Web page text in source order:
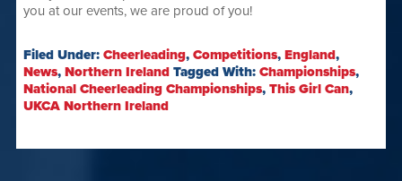
you at our events, we are proud of you!
Filed Under: Cheerleading, Competitions, England,
News, Northern Ireland Tagged With: Championships,
National Cheerleading Championships, This Girl Can,
UKCA Northern Ireland